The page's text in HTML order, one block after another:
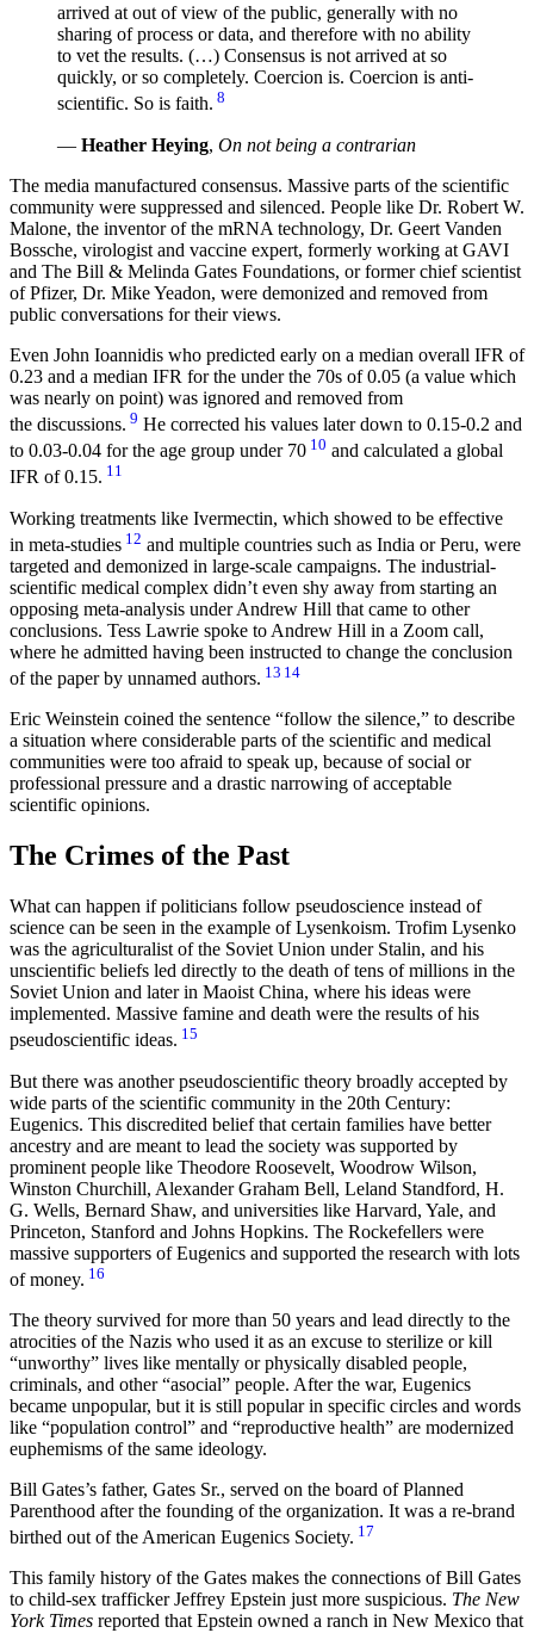
arrived at out of view of the public, generally with no
sharing of process or data, and therefore with no ability
to vet the results. (…) Consensus is not arrived at so
quickly, or so completely. Coercion is. Coercion is anti-
scientific. So is faith. 8
— Heather Heying, On not being a contrarian
The media manufactured consensus. Massive parts of the scientific
community were suppressed and silenced. People like Dr. Robert W.
Malone, the inventor of the mRNA technology, Dr. Geert Vanden
Bossche, virologist and vaccine expert, formerly working at GAVI
and The Bill & Melinda Gates Foundations, or former chief scientist
of Pfizer, Dr. Mike Yeadon, were demonized and removed from
public conversations for their views.
Even John Ioannidis who predicted early on a median overall IFR of
0.23 and a median IFR for the under the 70s of 0.05 (a value which
was nearly on point) was ignored and removed from
the discussions. 9 He corrected his values later down to 0.15-0.2 and
to 0.03-0.04 for the age group under 70 10 and calculated a global
IFR of 0.15. 11
Working treatments like Ivermectin, which showed to be effective
in meta-studies 12 and multiple countries such as India or Peru, were
targeted and demonized in large-scale campaigns. The industrial-
scientific medical complex didn’t even shy away from starting an
opposing meta-analysis under Andrew Hill that came to other
conclusions. Tess Lawrie spoke to Andrew Hill in a Zoom call,
where he admitted having been instructed to change the conclusion
of the paper by unnamed authors. 13 14
Eric Weinstein coined the sentence follow the silence,
to describe
a situation where considerable parts of the scientific and medical
communities were too afraid to speak up, because of social or
professional pressure and a drastic narrowing of acceptable
scientific opinions.
The Crimes of the Past
What can happen if politicians follow pseudoscience instead of
science can be seen in the example of Lysenkoism. Trofim Lysenko
was the agriculturalist of the Soviet Union under Stalin, and his
unscientific beliefs led directly to the death of tens of millions in the
Soviet Union and later in Maoist China, where his ideas were
implemented. Massive famine and death were the results of his
pseudoscientific ideas. 15
But there was another pseudoscientific theory broadly accepted by
wide parts of the scientific community in the 20th Century:
Eugenics. This discredited belief that certain families have better
ancestry and are meant to lead the society was supported by
prominent people like Theodore Roosevelt, Woodrow Wilson,
Winston Churchill, Alexander Graham Bell, Leland Standford, H.
G. Wells, Bernard Shaw, and universities like Harvard, Yale, and
Princeton, Stanford and Johns Hopkins. The Rockefellers were
massive supporters of Eugenics and supported the research with lots
of money. 16
The theory survived for more than 50 years and lead directly to the
atrocities of the Nazis who used it as an excuse to sterilize or kill
“unworthy” lives like mentally or physically disabled people,
criminals, and other “asocial” people. After the war, Eugenics
became unpopular, but it is still popular in specific circles and words
like “population control” and “reproductive health” are modernized
euphemisms of the same ideology.
Bill Gates’s father, Gates Sr., served on the board of Planned
Parenthood after the founding of the organization. It was a re-brand
birthed out of the American Eugenics Society. 17
This family history of the Gates makes the connections of Bill Gates
to child-sex trafficker Jeffrey Epstein just more suspicious. The New
York Times reported that Epstein owned a ranch in New Mexico that